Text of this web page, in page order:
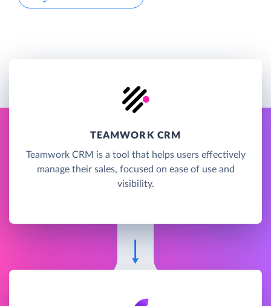
TEAMWORK CRM
Teamwork CRM is a tool that helps users effectively
manage their sales, focused on ease of use and
visibility.